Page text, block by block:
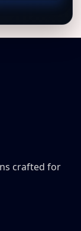
crafted for